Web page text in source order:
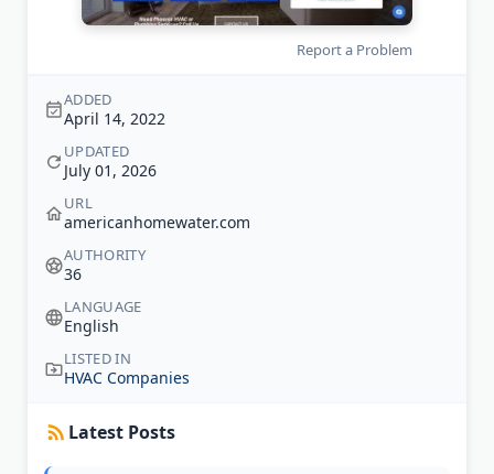
Report a Problem
ADDED
April 14, 2022
UPDATED
July 01, 2026
URL
americanhomewater.com
AUTHORITY
36
LANGUAGE
English
LISTED IN
HVAC Companies
Latest Posts